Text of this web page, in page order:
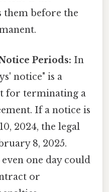
them before the
Periods: In
notice" is a
for terminating a
If a notice is
2024, the legal
8, 2025.
one day could
or